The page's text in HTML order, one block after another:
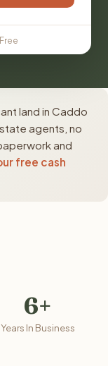
land in Caddo
agents, no
and
free cash
6+
Years In Business